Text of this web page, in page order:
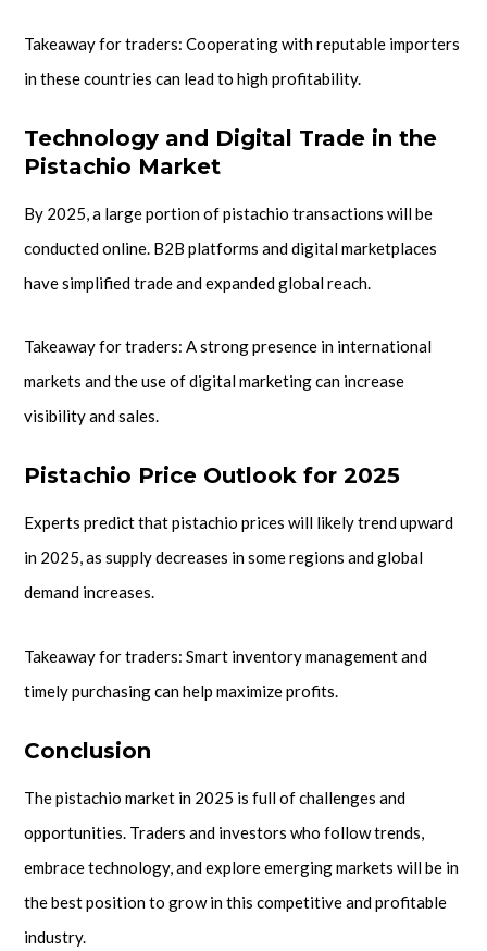
Takeaway for traders: Cooperating with reputable importers
in these countries can lead to high profitability.
Technology and Digital Trade in the
Pistachio Market
By 2025, a large portion of pistachio transactions will be
conducted online. B2B platforms and digital marketplaces
have simplified trade and expanded global reach.
Takeaway for traders: A strong presence in international
markets and the use of digital marketing can increase
visibility and sales.
Pistachio Price Outlook for 2025
Experts predict that pistachio prices will likely trend upward
in 2025, as supply decreases in some regions and global
demand increases.
Takeaway for traders: Smart inventory management and
timely purchasing can help maximize profits.
Conclusion
The pistachio market in 2025 is full of challenges and
opportunities. Traders and investors who follow trends,
embrace technology, and explore emerging markets will be in
the best position to grow in this competitive and profitable
industry.